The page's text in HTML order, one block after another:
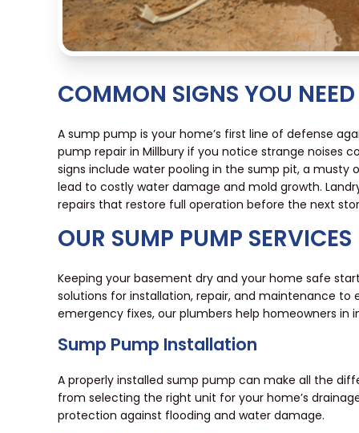
COMMON SIGNS YOU
A sump pump is your home’s first line of defense
pump repair in Millbury if you notice strange noises
signs include water pooling in the sump pit, a
lead to costly water damage and mold growth.
repairs that restore full operation before the next
OUR SUMP PUMP SERVICES
Keeping your basement dry and your home safe
solutions for installation, repair, and maintenance
emergency fixes, our plumbers help homeowners in
Sump Pump Installation
A properly installed sump pump can make all the
from selecting the right unit for your home’s
protection against flooding and water damage.